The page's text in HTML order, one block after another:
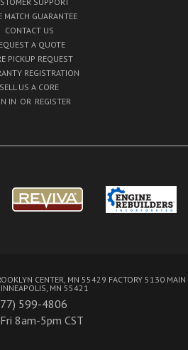
MATCH GUARANTEE
CONTACT US
A QUOTE
PICKUP REQUEST
REGISTRATION
SELL US A CORE
IN OR REGISTER
CENTER, MN 55429 FACTORY 5130 MAIN
MN 55421
599-4806
8am-5pm CST